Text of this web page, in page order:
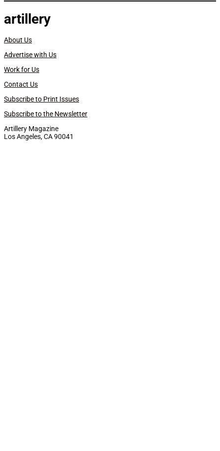
artillery
About Us
Advertise with Us
Work for Us
Contact Us
Subscribe to Print Issues
Subscribe to the Newsletter
Artillery Magazine
Los Angeles, CA 90041